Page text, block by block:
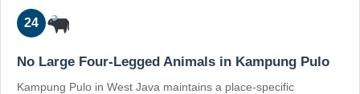
24
No Large Four-Legged Animals in Kampung Pulo
Kampung Pulo in West Java maintains a place-specific